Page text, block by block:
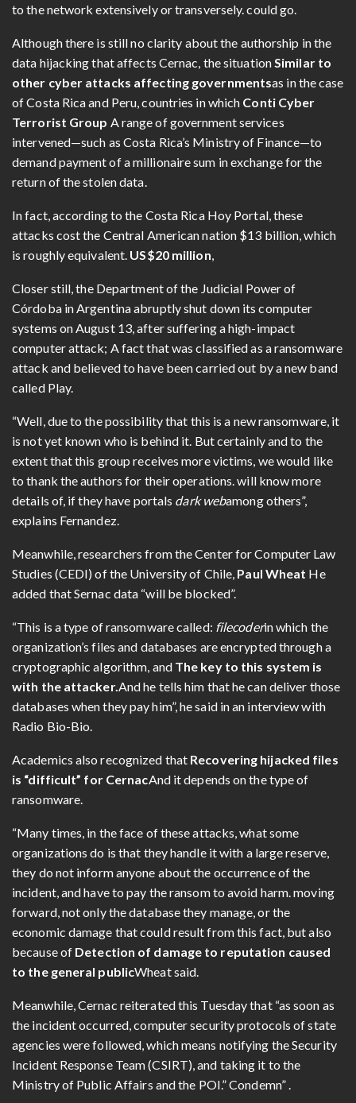
to the network extensively or transversely. could go.
Although there is still no clarity about the authorship in the
data hijacking that affects Cernac, the situationSimilar to
other cyber attacks affecting governmentsas in the case
of Costa Rica and Peru, countries in which Conti Cyber ​​
Terrorist Group A range of government services
intervened—such as Costa Rica’s Ministry of Finance—to
demand payment of a millionaire sum in exchange for the
return of the stolen data.
In fact, according to the Costa Rica Hoy Portal, these
attacks cost the Central American nation $13 billion, which
is roughly equivalent. US$20 million,
Closer still, the Department of the Judicial Power of
Córdoba in Argentina abruptly shut down its computer
systems on August 13, after suffering a high-impact
computer attack; A fact that was classified as a ransomware
attack and believed to have been carried out by a new band
called Play.
“Well, due to the possibility that this is a new ransomware, it
is not yet known who is behind it. But certainly and to the
extent that this group receives more victims, we would like
to thank the authors for their operations. will know more
details of, if they have portals dark webamong others”,
explains Fernandez.
Meanwhile, researchers from the Center for Computer Law
Studies (CEDI) of the University of Chile, Paul Wheat He
added that Sernac data “will be blocked”.
“This is a type of ransomware called: filecoderin which the
organization’s files and databases are encrypted through a
cryptographic algorithm, and The key to this system is
with the attacker.And he tells him that he can deliver those
databases when they pay him”, he said in an interview with
Radio Bio-Bio.
Academics also recognized that Recovering hijacked files
is “difficult” for CernacAnd it depends on the type of
ransomware.
“Many times, in the face of these attacks, what some
organizations do is that they handle it with a large reserve,
they do not inform anyone about the occurrence of the
incident, and have to pay the ransom to avoid harm. moving
forward, not only the database they manage, or the
economic damage that could result from this fact, but also
because of Detection of damage to reputation caused
to the general publicWheat said.
Meanwhile, Cernac reiterated this Tuesday that “as soon as
the incident occurred, computer security protocols of state
agencies were followed, which means notifying the Security
Incident Response Team (CSIRT), and taking it to the
Ministry of Public Affairs and the POI.” Condemn” .